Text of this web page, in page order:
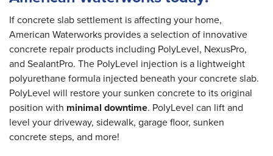
If concrete slab settlement is affecting your home,
American Waterworks provides a selection of innovative
concrete repair products including PolyLevel, NexusPro,
and SealantPro. The PolyLevel injection is a lightweight
polyurethane formula injected beneath your concrete slab.
PolyLevel will restore your sunken concrete to its original
position with minimal downtime. PolyLevel can lift and
level your driveway, sidewalk, garage floor, sunken
concrete steps, and more!